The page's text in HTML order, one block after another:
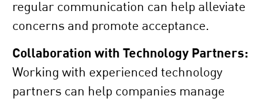
regular communication can help alleviate
concerns and promote acceptance.
Collaboration with Technology Partners:
Working with experienced technology
partners can help companies manage